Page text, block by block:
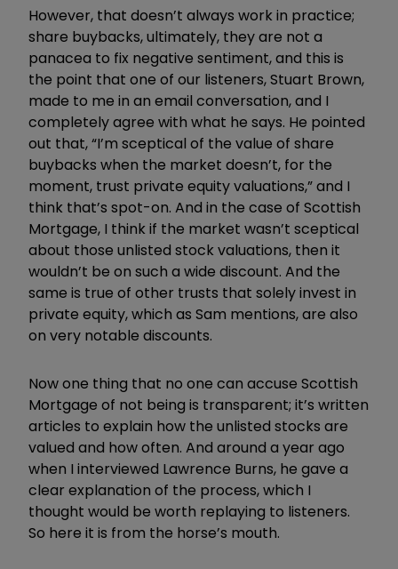
However, that doesn’t always work in practice;
share buybacks, ultimately, they are not a
panacea to fix negative sentiment, and this is
the point that one of our listeners, Stuart Brown,
made to me in an email conversation, and I
completely agree with what he says. He pointed
out that, “I’m sceptical of the value of share
buybacks when the market doesn’t, for the
moment, trust private equity valuations,” and I
think that’s spot-on. And in the case of Scottish
Mortgage, I think if the market wasn’t sceptical
about those unlisted stock valuations, then it
wouldn’t be on such a wide discount. And the
same is true of other trusts that solely invest in
private equity, which as Sam mentions, are also
on very notable discounts.
Now one thing that no one can accuse Scottish
Mortgage of not being is transparent; it’s written
articles to explain how the unlisted stocks are
valued and how often. And around a year ago
when I interviewed Lawrence Burns, he gave a
clear explanation of the process, which I
thought would be worth replaying to listeners.
So here it is from the horse’s mouth.